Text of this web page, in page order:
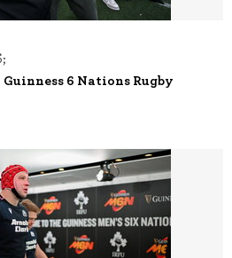
6 Nations Rugby